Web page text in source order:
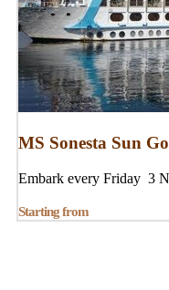
MS Sonesta Sun
Embark every Friday 3
Starting from